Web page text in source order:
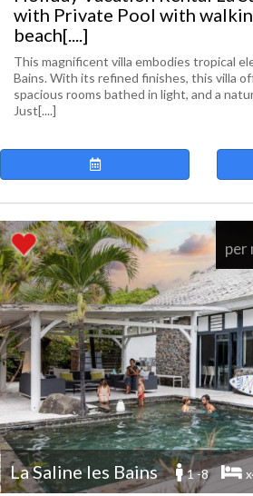
with Private Pool with
beach[....]
This magnificent villa embodies tropical
Bains. With its refined finishes, this villa
spacious rooms bathed in light, and a
Just[....]
per
La Saline les Bains 1 -8